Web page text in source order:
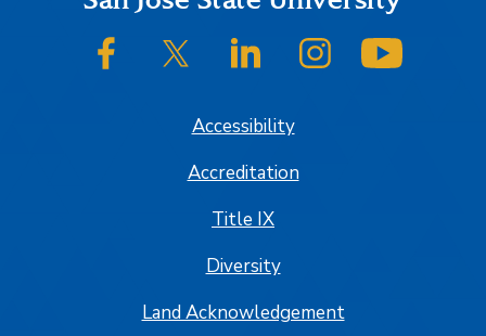
SJSU on FacebookSJSU on Twitter/XSJSU on LinkedInSJSU on Instagram
Accessibility
Accreditation
Title IX
Diversity
Land Acknowledgement